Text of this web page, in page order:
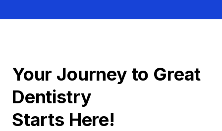
Your Journey to Great
Dentistry
Starts Here!